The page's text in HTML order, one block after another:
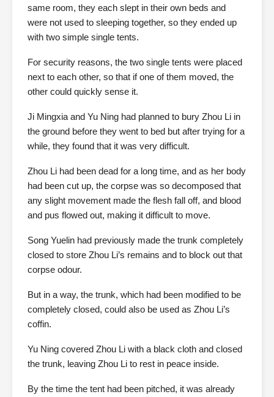
same room, they each slept in their own beds and
were not used to sleeping together, so they ended up
with two simple single tents.
For security reasons, the two single tents were placed
next to each other, so that if one of them moved, the
other could quickly sense it.
Ji Mingxia and Yu Ning had planned to bury Zhou Li in
the ground before they went to bed but after trying for a
while, they found that it was very difficult.
Zhou Li had been dead for a long time, and as her body
had been cut up, the corpse was so decomposed that
any slight movement made the flesh fall off, and blood
and pus flowed out, making it difficult to move.
Song Yuelin had previously made the trunk completely
closed to store Zhou Li’s remains and to block out that
corpse odour.
But in a way, the trunk, which had been modified to be
completely closed, could also be used as Zhou Li’s
coffin.
Yu Ning covered Zhou Li with a black cloth and closed
the trunk, leaving Zhou Li to rest in peace inside.
By the time the tent had been pitched, it was already